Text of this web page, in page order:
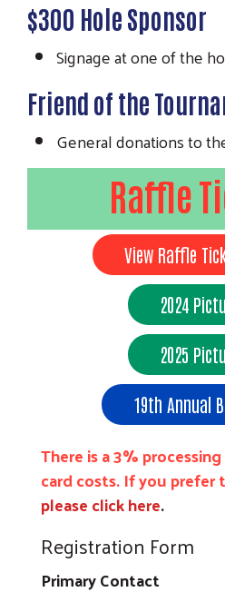
$300 Hole Sponsor
Signage at one of the
Friend of the
General donations to
Raffle
View Raffle
2024
2025
19th Annual
There is a 3%
card costs. If you prefer
please click here.
Registration Form
Primary Contact